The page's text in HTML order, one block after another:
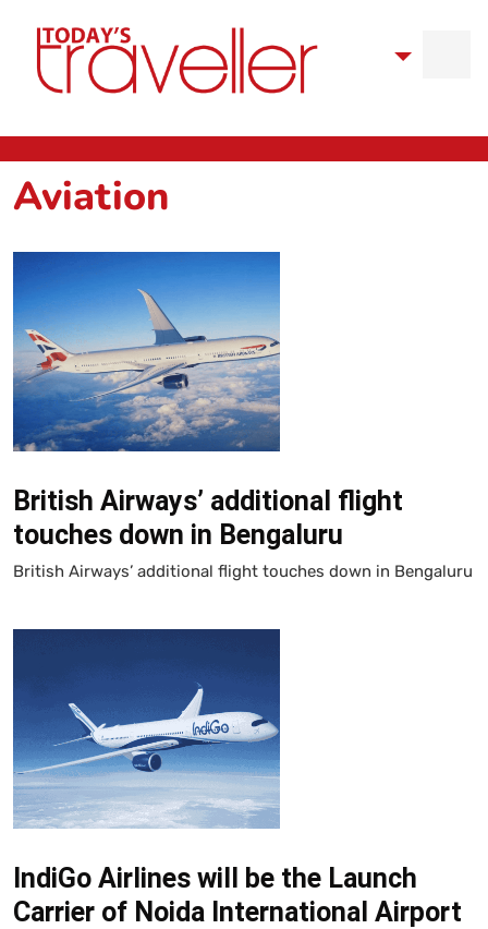
Aviation
British Airways’ additional flight
touches down in Bengaluru
British Airways’ additional flight touches down in Bengaluru
IndiGo Airlines will be the Launch
Carrier of Noida International Airport